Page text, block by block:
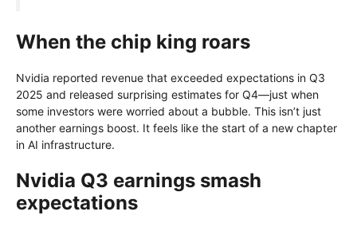
When the chip king roars
Nvidia reported revenue that exceeded expectations in Q3
2025 and released surprising estimates for Q4—just when
some investors were worried about a bubble. This isn’t just
another earnings boost. It feels like the start of a new chapter
in AI infrastructure.
Nvidia Q3 earnings smash
expectations